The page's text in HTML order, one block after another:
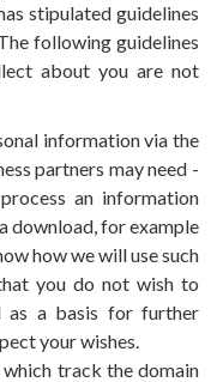
stipulated guidelines
following guidelines
about you are not
information via the
partners may need -
an information
download, for example
how we will use such
you do not wish to
as a basis for further
your wishes.
track the domain